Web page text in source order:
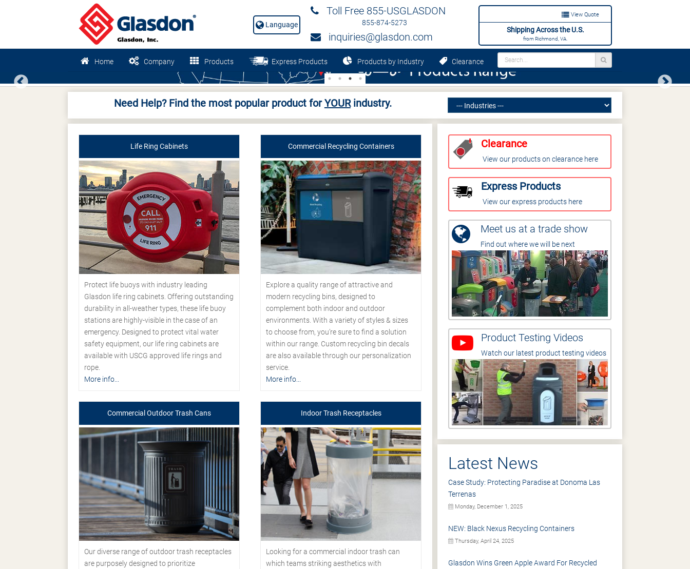
View Quote
Shipping Across the U.S.
from Richmond, VA.
Toll Free 855-USGLASDON
855-874-5273
inquiries@glasdon.com
Language
Home Company Products Express Products Products by Industry Clearance
Previous Next
Need Help? Find the most popular product forYOURindustry.
Life Ring Cabinets
Protect life buoys with industry leading
Glasdon life ring cabinets. Offering outstanding
durability in all-weather types, these life buoy
stations are highly-visible in the case of an
emergency. Designed to protect vital water
safety equipment, our life ring cabinets are
available with USCG approved life rings and
rope.
More info...
Commercial Recycling Containers
Explore a quality range of attractive and
modern recycling bins, designed to
complement both indoor and outdoor
environments. With a variety of styles & sizes
to choose from, you’re sure to find a solution
within our range. Custom recycling bin decals
are also available through our personalization
service.
More info...
Commercial Outdoor Trash Cans
Our diverse range of outdoor trash receptacles
are purposely designed to prioritize
Indoor Trash Receptacles
Looking for a commercial indoor trash can
which teams striking aesthetics with
Clearance
View our products on clearance here
Express Products
View our express products here
Meet us at a trade show
Find out where we will be next
Product Testing Videos
Watch our latest product testing videos
Latest News
Case Study: Protecting Paradise at Donoma Las
Terrenas
Monday, December 1, 2025
NEW: Black Nexus Recycling Containers
Thursday, April 24, 2025
Glasdon Wins Green Apple Award For Recycled